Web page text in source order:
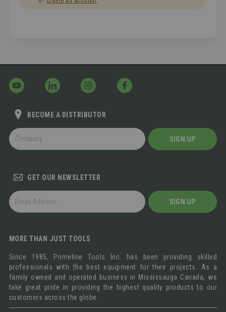
BECOME A DISTRIBUTOR
BECOME
A
DISTRIBUTOR
SIGN UP
GET OUR NEWSLETTER
GET
OUR
NEWSLETTER
SIGN UP
MORE THAN JUST TOOLS
Since 1985, Primeline Tools Inc. has been providing skilled
professionals with the best equipment for their projects. As a
family owned and operated business in Mississauga Canada, we
take great pride in providing the highest quality products to our
customers across the globe.